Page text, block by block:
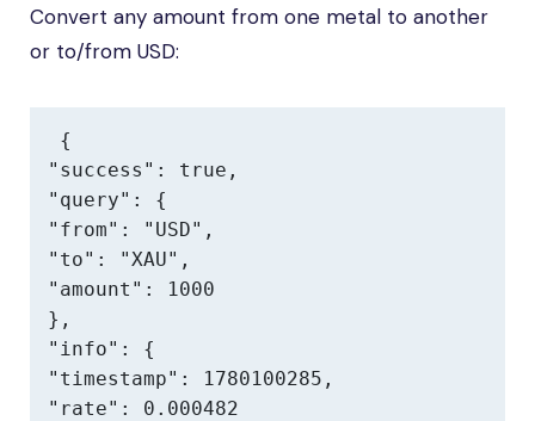
Convert any amount from one metal to another
or to/from USD:
{
"success": true,
"query": {
"from": "USD",
"to": "XAU",
"amount": 1000
},
"info": {
"timestamp": 1780100285,
"rate": 0.000482